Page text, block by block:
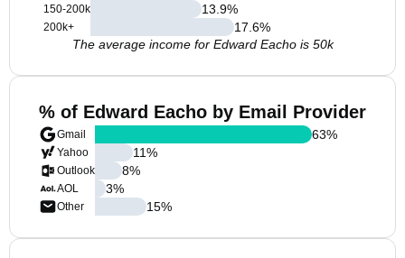
150-200k
200k+
13.9%
17.6%
The average income for Edward Eacho is 50k
% of Edward Eacho by Email Provider
Gmail
Yahoo
Outlook
AOL
Other
63%
11%
8%
3%
15%